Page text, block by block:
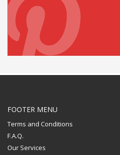
FOOTER MENU
Terms and Conditions
F.A.Q.
Our Services